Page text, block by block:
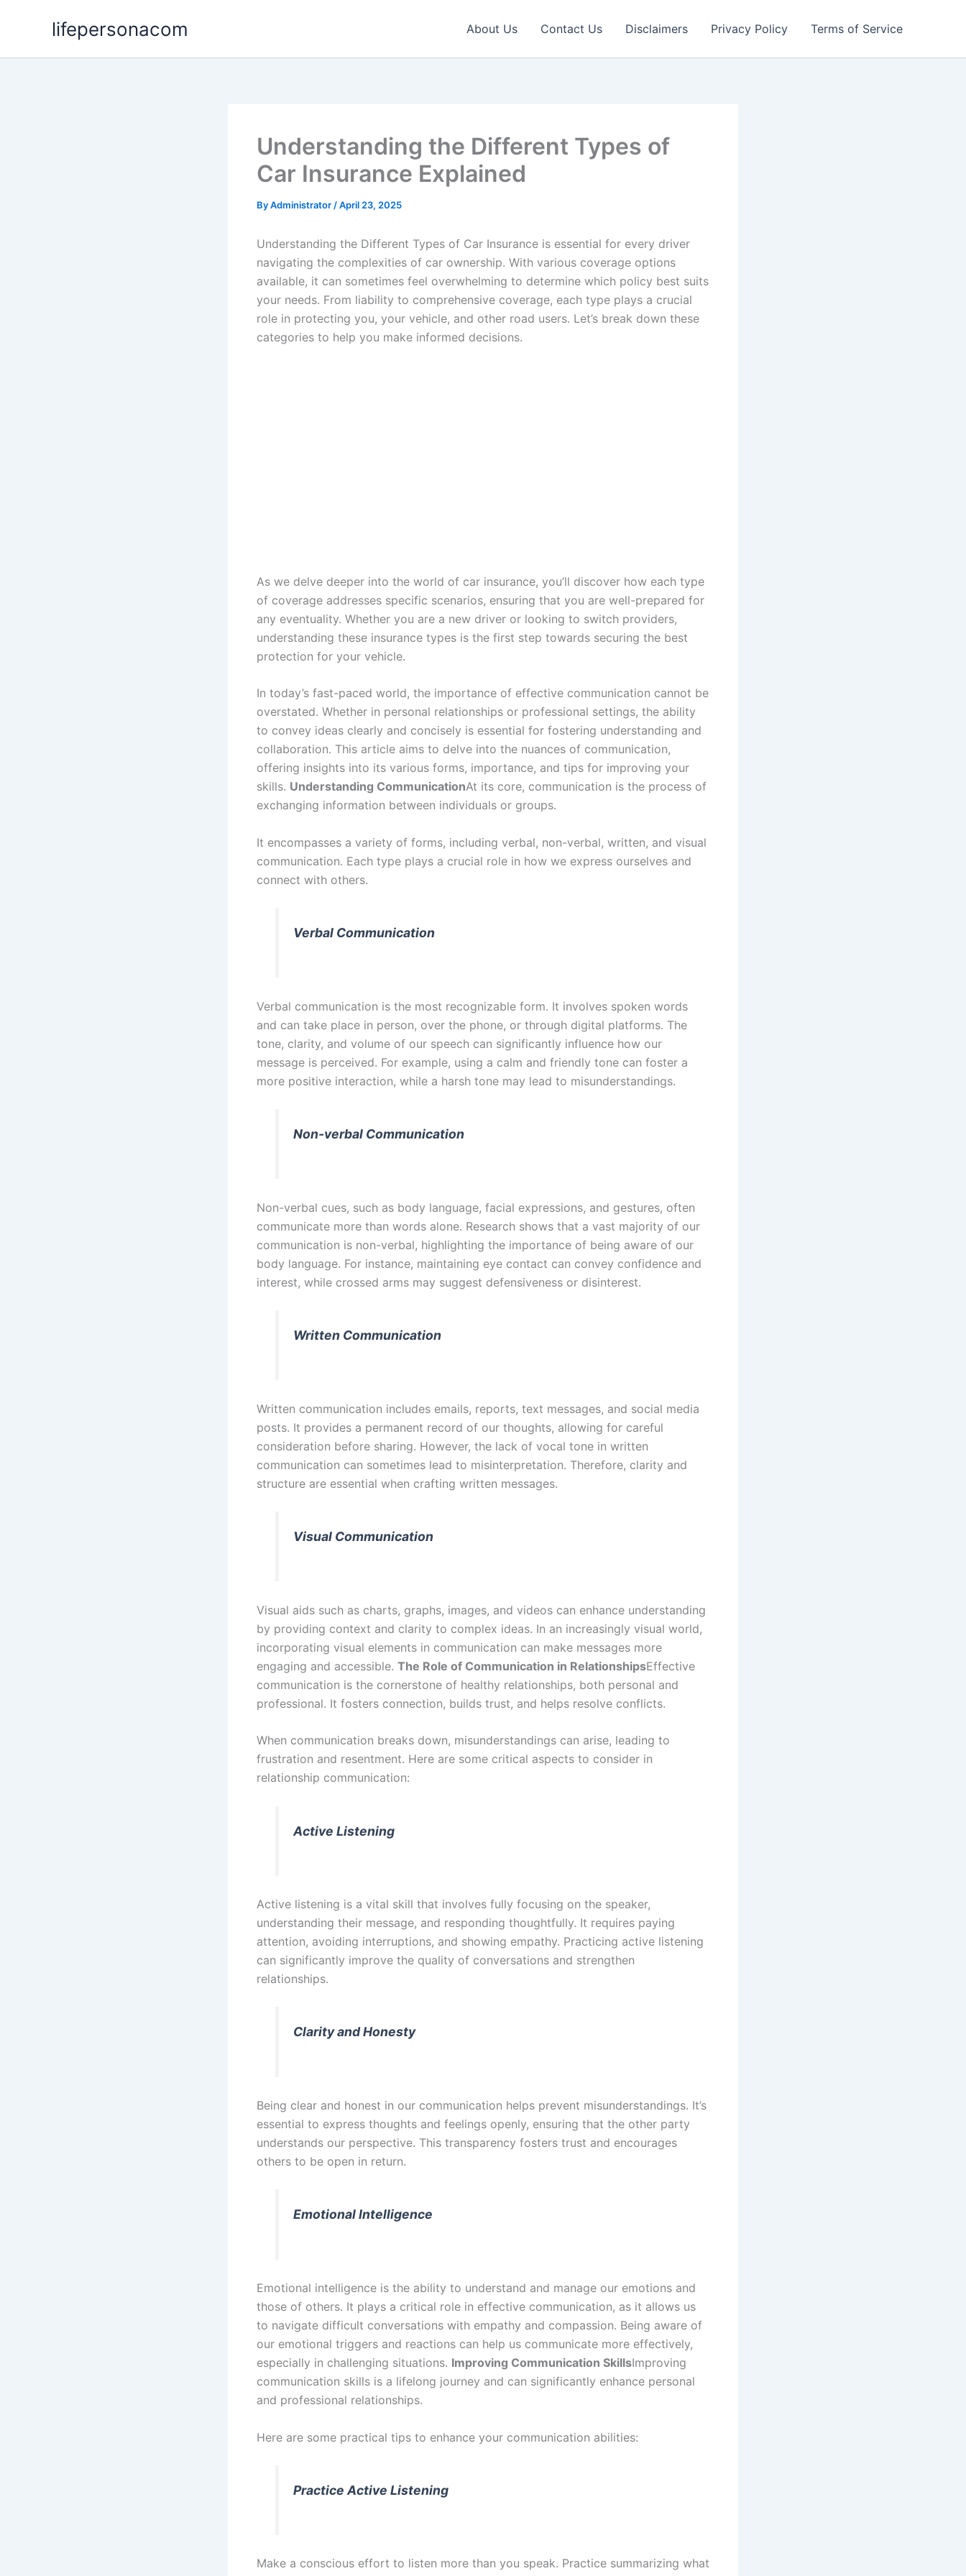
lifepersonacom About Us Contact Us Disclaimers Privacy Policy Terms of Service
Understanding the Different Types of
Car Insurance Explained
ByAdministrator /April 23, 2025
Understanding the Different Types of Car Insurance is essential for every driver
navigating the complexities of car ownership. With various coverage options
available, it can sometimes feel overwhelming to determine which policy best suits
your needs. From liability to comprehensive coverage, each type plays a crucial
role in protecting you, your vehicle, and other road users. Let’s break down these
categories to help you make informed decisions.
As we delve deeper into the world of car insurance, you’ll discover how each type
of coverage addresses specific scenarios, ensuring that you are well-prepared for
any eventuality. Whether you are a new driver or looking to switch providers,
understanding these insurance types is the first step towards securing the best
protection for your vehicle.
In today’s fast-paced world, the importance of effective communication cannot be
overstated. Whether in personal relationships or professional settings, the ability
to convey ideas clearly and concisely is essential for fostering understanding and
collaboration. This article aims to delve into the nuances of communication,
offering insights into its various forms, importance, and tips for improving your
skills. Understanding CommunicationAt its core, communication is the process of
exchanging information between individuals or groups.
It encompasses a variety of forms, including verbal, non-verbal, written, and visual
communication. Each type plays a crucial role in how we express ourselves and
connect with others.
Verbal Communication
Verbal communication is the most recognizable form. It involves spoken words
and can take place in person, over the phone, or through digital platforms. The
tone, clarity, and volume of our speech can significantly influence how our
message is perceived. For example, using a calm and friendly tone can foster a
more positive interaction, while a harsh tone may lead to misunderstandings.
Non-verbal Communication
Non-verbal cues, such as body language, facial expressions, and gestures, often
communicate more than words alone. Research shows that a vast majority of our
communication is non-verbal, highlighting the importance of being aware of our
body language. For instance, maintaining eye contact can convey confidence and
interest, while crossed arms may suggest defensiveness or disinterest.
Written Communication
Written communication includes emails, reports, text messages, and social media
posts. It provides a permanent record of our thoughts, allowing for careful
consideration before sharing. However, the lack of vocal tone in written
communication can sometimes lead to misinterpretation. Therefore, clarity and
structure are essential when crafting written messages.
Visual Communication
Visual aids such as charts, graphs, images, and videos can enhance understanding
by providing context and clarity to complex ideas. In an increasingly visual world,
incorporating visual elements in communication can make messages more
engaging and accessible. The Role of Communication in RelationshipsEffective
communication is the cornerstone of healthy relationships, both personal and
professional. It fosters connection, builds trust, and helps resolve conflicts.
When communication breaks down, misunderstandings can arise, leading to
frustration and resentment. Here are some critical aspects to consider in
relationship communication:
Active Listening
Active listening is a vital skill that involves fully focusing on the speaker,
understanding their message, and responding thoughtfully. It requires paying
attention, avoiding interruptions, and showing empathy. Practicing active listening
can significantly improve the quality of conversations and strengthen
relationships.
Clarity and Honesty
Being clear and honest in our communication helps prevent misunderstandings. It’s
essential to express thoughts and feelings openly, ensuring that the other party
understands our perspective. This transparency fosters trust and encourages
others to be open in return.
Emotional Intelligence
Emotional intelligence is the ability to understand and manage our emotions and
those of others. It plays a critical role in effective communication, as it allows us
to navigate difficult conversations with empathy and compassion. Being aware of
our emotional triggers and reactions can help us communicate more effectively,
especially in challenging situations. Improving Communication SkillsImproving
communication skills is a lifelong journey and can significantly enhance personal
and professional relationships.
Here are some practical tips to enhance your communication abilities:
Practice Active Listening
Make a conscious effort to listen more than you speak. Practice summarizing what